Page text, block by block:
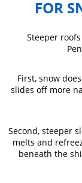
FOR
Steeper
First, snow
slides off more
Second, steeper
melts and
beneath the